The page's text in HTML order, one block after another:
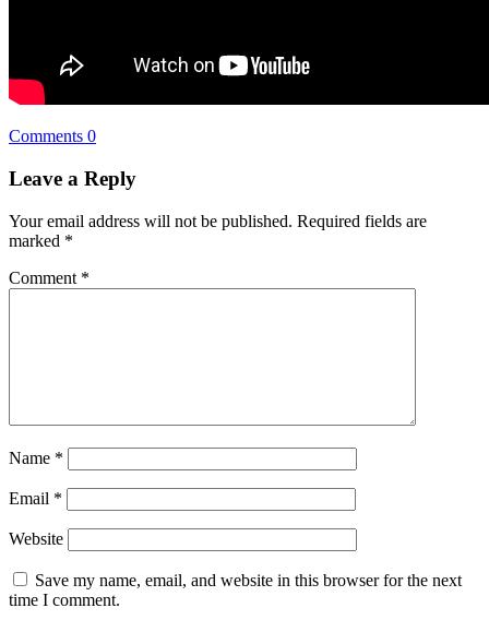
Comments 0
Leave a Reply
Your email address will not be published. Required fields are
marked *
Comment *
Name *
Email *
Website
Save my name, email, and website in this browser for the next
time I comment.